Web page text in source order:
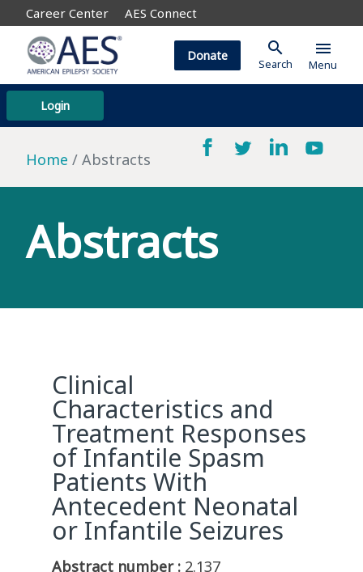
Career Center AES Connect
Login
Donate search
Search
menu
Menu
Home Abstracts
Abstracts
Clinical
Characteristics and
Treatment Responses
of Infantile Spasm
Patients With
Antecedent Neonatal
or Infantile Seizures
Abstract number : 2.137